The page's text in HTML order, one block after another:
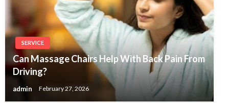
SERVICE
Can Massage Chairs Help With Back Pain From
Driving?
admin February 27, 2026